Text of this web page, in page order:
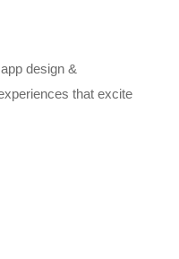
design &
that excite